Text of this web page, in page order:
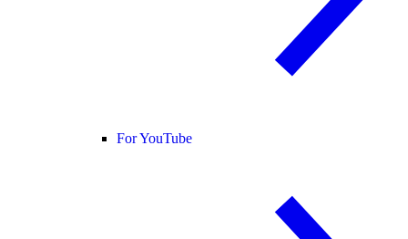
For YouTube